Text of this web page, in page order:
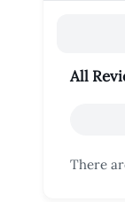
All
There